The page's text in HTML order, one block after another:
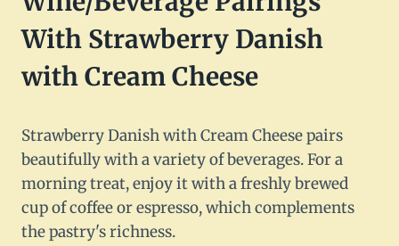
With Strawberry Danish
with Cream Cheese
Strawberry Danish with Cream Cheese pairs
beautifully with a variety of beverages. For a
morning treat, enjoy it with a freshly brewed
cup of coffee or espresso, which complements
the pastry's richness.